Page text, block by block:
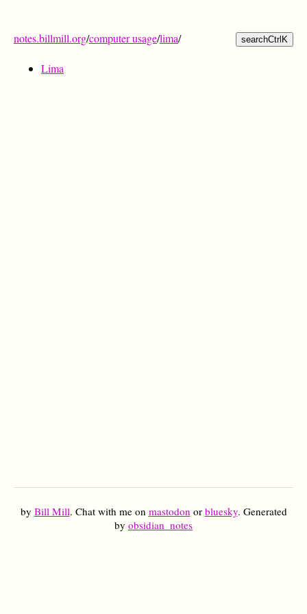
notes.billmill.org/computer usage/lima/ searchCtrl K
Lima
by Bill Mill. Chat with me on mastodonor bluesky. Generated
by obsidian_notes